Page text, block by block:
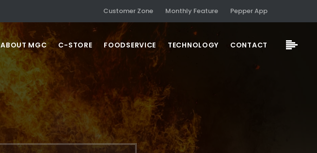
Customer Zone Monthly Feature Pepper App
ABOUT MGC C-STORE FOODSERVICE TECHNOLOGY CONTACT